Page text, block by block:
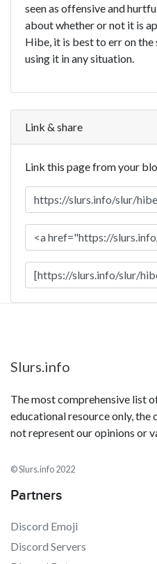
seen as offensive and
about whether or not it is
Hibe, it is best to err on
using it in any situation.
Link & share
Link this page from your
Slurs.info
The most comprehensive list
educational resource only, the
not represent our opinions or
© Slurs.info 2022
Partners
Discord Emoji
Discord Servers